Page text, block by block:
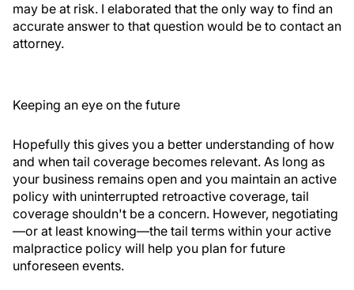
may be at risk. I elaborated that the only way to find an
accurate answer to that question would be to contact an
attorney.
Keeping an eye on the future
Hopefully this gives you a better understanding of how
and when tail coverage becomes relevant. As long as
your business remains open and you maintain an active
policy with uninterrupted retroactive coverage, tail
coverage shouldn't be a concern. However, negotiating
—or at least knowing—the tail terms within your active
malpractice policy will help you plan for future
unforeseen events.